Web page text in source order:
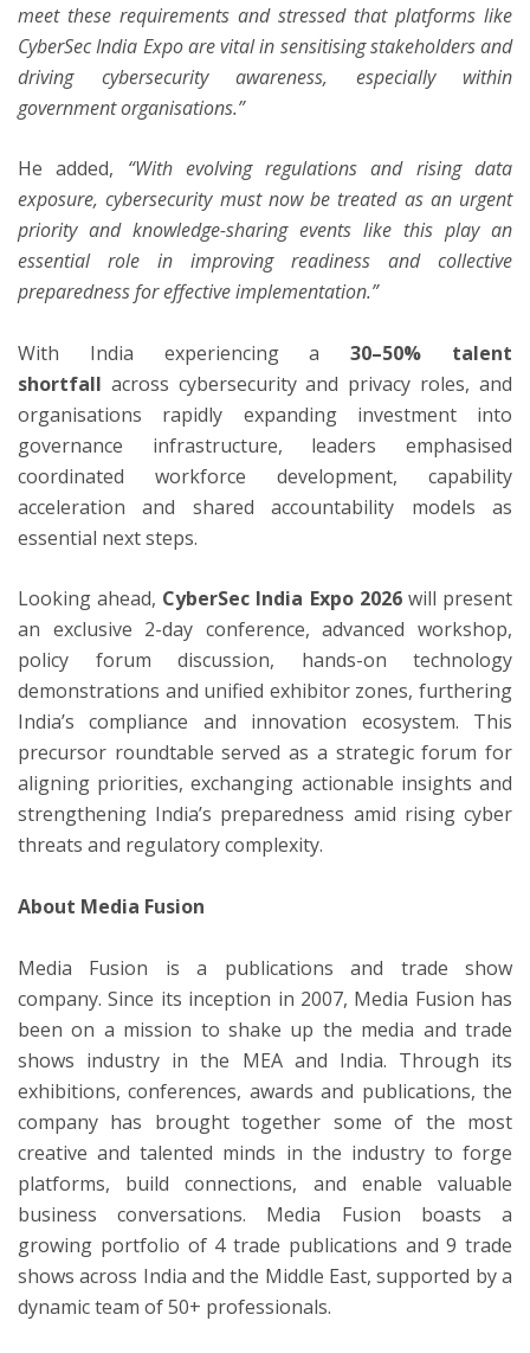
meet these requirements and stressed that platforms like
CyberSec India Expo are vital in sensitising stakeholders and
driving cybersecurity awareness, especially within
government organisations.”
He added, “With evolving regulations and rising data
exposure, cybersecurity must now be treated as an urgent
priority and knowledge-sharing events like this play an
essential role in improving readiness and collective
preparedness for effective implementation.”
With India experiencing a30–50% talent
shortfall across cybersecurity and privacy roles, and
organisations rapidly expanding investment into
governance infrastructure, leaders emphasised
coordinated workforce development, capability
acceleration and shared accountability models as
essential next steps.
Looking ahead, CyberSec India Expo 2026will present
an exclusive 2-day conference, advanced workshop,
policy forum discussion, hands-on technology
demonstrations and unified exhibitor zones, furthering
India’s compliance and innovation ecosystem. This
precursor roundtable served as a strategic forum for
aligning priorities, exchanging actionable insights and
strengthening India’s preparedness amid rising cyber
threats and regulatory complexity.
About Media Fusion
Media Fusion is a publications and trade show
company. Since its inception in 2007, Media Fusion has
been on a mission to shake up the media and trade
shows industry in the MEA and India. Through its
exhibitions, conferences, awards and publications, the
company has brought together some of the most
creative and talented minds in the industry to forge
platforms, build connections, and enable valuable
business conversations. Media Fusion boasts a
growing portfolio of 4 trade publications and 9 trade
shows across India and the Middle East, supported by a
dynamic team of 50+ professionals.